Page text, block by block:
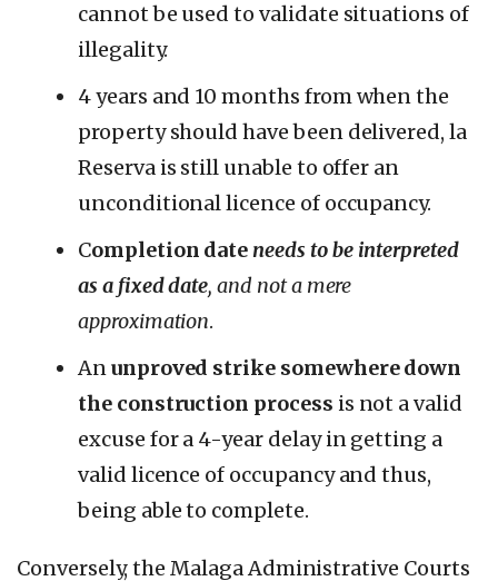
cannot be used to validate situations of
illegality.
4 years and 10 months from when the
property should have been delivered, la
Reserva is still unable to offer an
unconditional licence of occupancy.
Completion dateneeds to be interpreted
as a fixed date, and not a mere
approximation.
Anunproved strike somewhere down
the construction process is not a valid
excuse for a 4-year delay in getting a
valid licence of occupancy and thus,
being able to complete.
Conversely, the Malaga Administrative Courts